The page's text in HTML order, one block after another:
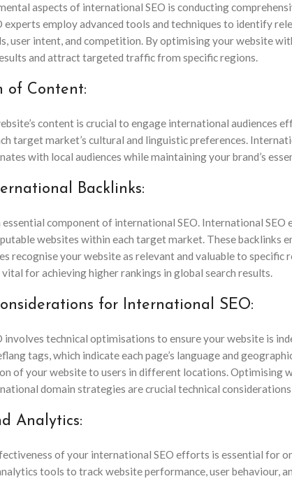
aspects of international SEO is conducting
experts employ advanced tools and techniques to identify
user intent, and competition. By optimising your website
and attract targeted traffic from specific regions.
of Content:
content is crucial to engage international audiences
target market’s cultural and linguistic preferences.
with local audiences while maintaining your brand’s
Backlinks:
essential component of international SEO. International
websites within each target market. These backlinks
recognise your website as relevant and valuable to
for achieving higher rankings in global search results.
for International SEO:
involves technical optimisations to ensure your website is
tags, which indicate each page’s language and
of your website to users in different locations. Optimising
domain strategies are crucial technical
Analytics:
of your international SEO efforts is essential for
tools to track website performance, user behaviour,